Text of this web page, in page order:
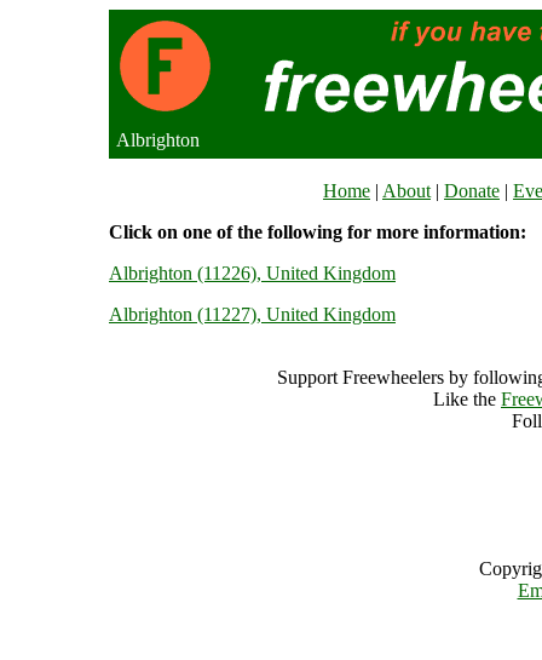
Albrighton
Home | About | Donate |
Click on one of the following for more information:
Albrighton (11226), United Kingdom
Albrighton (11227), United Kingdom
Support Freewheelers by
Like the